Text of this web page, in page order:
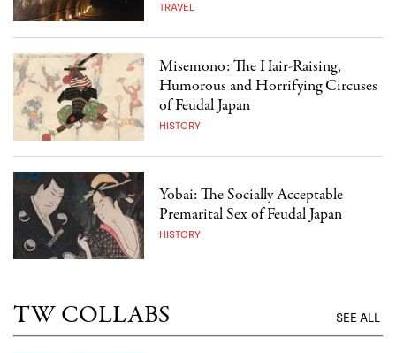
TRAVEL
Misemono: The Hair-Raising,
Humorous and Horrifying Circuses
of Feudal Japan
HISTORY
Yobai: The Socially Acceptable
Premarital Sex of Feudal Japan
HISTORY
TW COLLABS SEE ALL